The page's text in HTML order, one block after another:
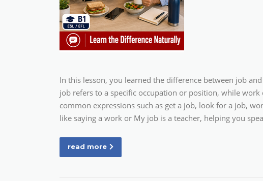
In this lesson, you learned the difference between job
job refers to a specific occupation or position, while
common expressions such as get a job, look for a job,
like saying a work or My job is a teacher, helping you
read more